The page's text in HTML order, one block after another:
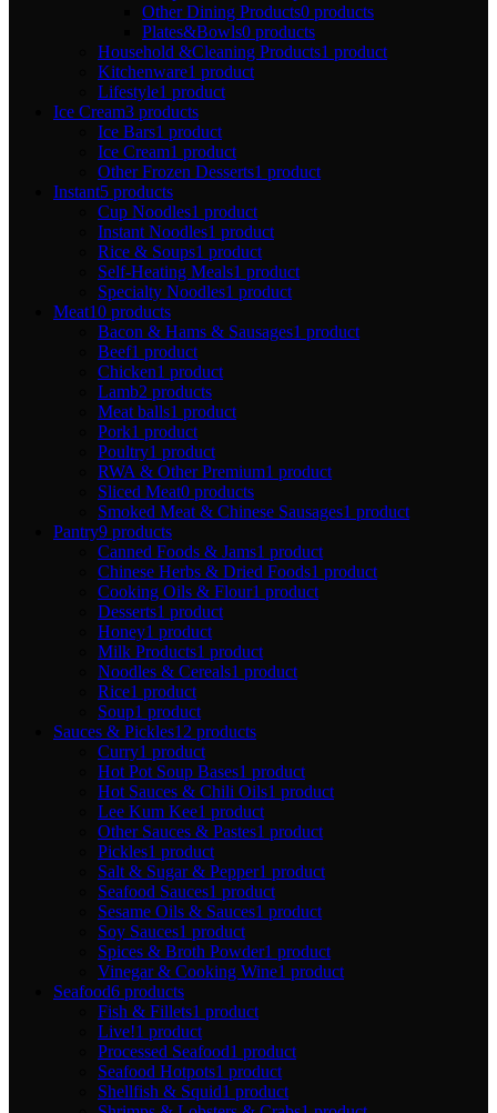
Other Dining Products0 products
Plates&Bowls0 products
Household &Cleaning Products1 product
Kitchenware1 product
Lifestyle1 product
Ice Cream3 products
Ice Bars1 product
Ice Cream1 product
Other Frozen Desserts1 product
Instant5 products
Cup Noodles1 product
Instant Noodles1 product
Rice & Soups1 product
Self-Heating Meals1 product
Specialty Noodles1 product
Meat10 products
Bacon & Hams & Sausages1 product
Beef1 product
Chicken1 product
Lamb2 products
Meat balls1 product
Pork1 product
Poultry1 product
RWA & Other Premium1 product
Sliced Meat0 products
Smoked Meat & Chinese Sausages1 product
Pantry9 products
Canned Foods & Jams1 product
Chinese Herbs & Dried Foods1 product
Cooking Oils & Flour1 product
Desserts1 product
Honey1 product
Milk Products1 product
Noodles & Cereals1 product
Rice1 product
Soup1 product
Sauces & Pickles12 products
Curry1 product
Hot Pot Soup Bases1 product
Hot Sauces & Chili Oils1 product
Lee Kum Kee1 product
Other Sauces & Pastes1 product
Pickles1 product
Salt & Sugar & Pepper1 product
Seafood Sauces1 product
Sesame Oils & Sauces1 product
Soy Sauces1 product
Spices & Broth Powder1 product
Vinegar & Cooking Wine1 product
Seafood6 products
Fish & Fillets1 product
Live!1 product
Processed Seafood1 product
Seafood Hotpots1 product
Shellfish & Squid1 product